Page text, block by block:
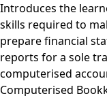
Introduces the
skills required to
prepare financial
reports for a sole
computerised
Computerised